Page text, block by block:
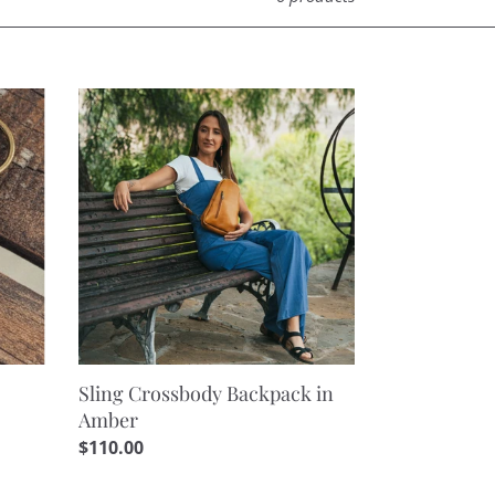
Sling
Crossbody
Backpack
in
Amber
Sling Crossbody Backpack in
Amber
Regular
$110.00